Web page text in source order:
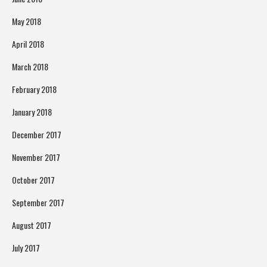
May 2018
April 2018
March 2018
February 2018
January 2018
December 2017
November 2017
October 2017
September 2017
August 2017
July 2017